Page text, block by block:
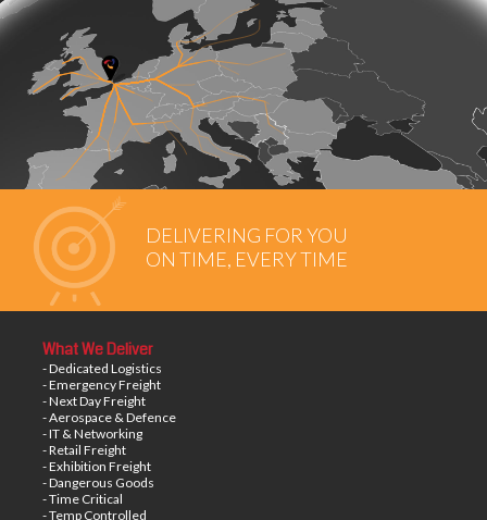
DELIVERING FOR YOU
ON TIME, EVERY TIME
What We Deliver
- Dedicated Logistics
- Emergency Freight
- Next Day Freight
- Aerospace & Defence
- IT & Networking
- Retail Freight
- Exhibition Freight
- Dangerous Goods
- Time Critical
- Temp Controlled